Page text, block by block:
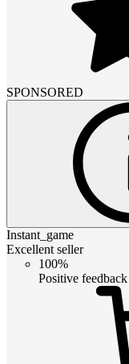
SPONSORED
Instant_game
Excellent seller
100%
Positive feedback